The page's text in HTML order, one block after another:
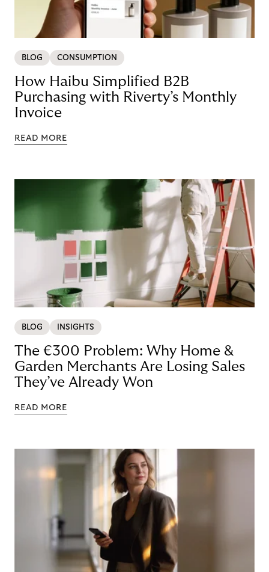
BLOG CONSUMPTION
How Haibu Simplified B2B
Purchasing with Riverty’s Monthly
Invoice
READ MORE
BLOG INSIGHTS
The €300 Problem: Why Home &
Garden Merchants Are Losing Sales
They’ve Already Won
READ MORE